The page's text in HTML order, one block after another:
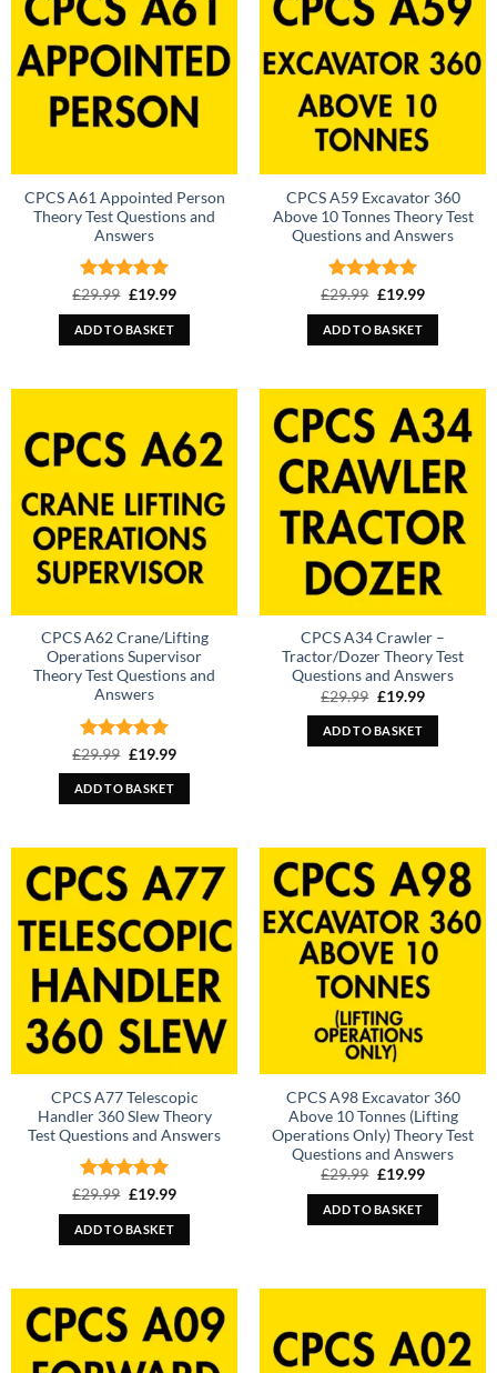
CPCS A61 Appointed Person
Theory Test Questions and
Answers
Rated5
out of 5
£29.99 Original
was:
£29.99.
£19.99Current
ADD TO BASKET
CPCS A59 Excavator 360
Above 10 Tonnes Theory Test
Questions and Answers
Rated5
out of 5
£29.99 Original
was:
£29.99.
£19.99Current
ADD TO BASKET
CPCS A62 Crane/Lifting
Operations Supervisor
Theory Test Questions and
Answers
Rated5
out of 5
£29.99 Original
was:
£29.99.
£19.99Current
ADD TO BASKET
CPCS A34 Crawler –
Tractor/Dozer Theory Test
Questions and Answers
£29.99 Original
was:
£29.99.
£19.99Current
ADD TO BASKET
CPCS A77 Telescopic
Handler 360 Slew Theory
Test Questions and Answers
Rated5
out of 5
£29.99 Original
was:
£29.99.
£19.99Current
ADD TO BASKET
CPCS A98 Excavator 360
Above 10 Tonnes (Lifting
Operations Only) Theory Test
Questions and Answers
£29.99 Original
was:
£29.99.
£19.99Current
ADD TO BASKET